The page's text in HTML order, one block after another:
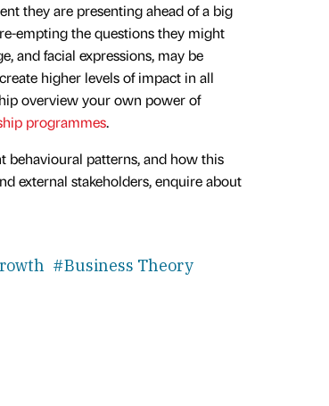
they are presenting ahead of a big
empting the questions they might
and facial expressions, may be
higher levels of impact in all
overview your own power of
programmes.
behavioural patterns, and how this
external stakeholders, enquire about
#Business Theory